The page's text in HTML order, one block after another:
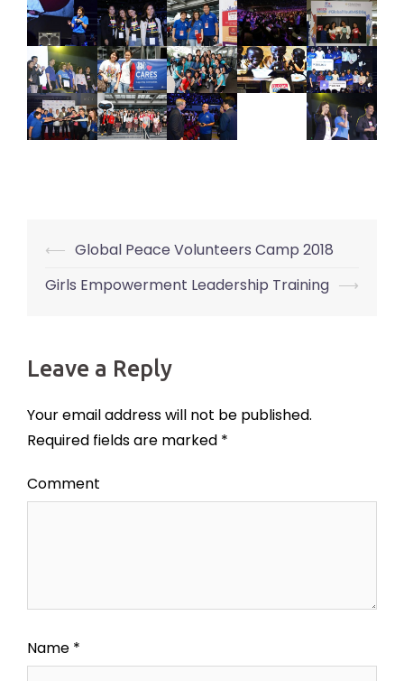
Post
navigation
⟵ Global Peace Volunteers Camp 2018
Girls Empowerment Leadership Training ⟶
Leave a Reply
Your email address will not be published.
Required fields are marked *
Comment
Name *